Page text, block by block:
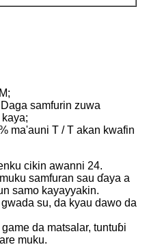
samfurin zuwa
ma'auni T / T akan kwafin
cikin awanni 24.
samfuran sau ɗaya a
samo kayayyakin.
su, da kyau dawo da
da matsalar, tuntuɓi
muku.